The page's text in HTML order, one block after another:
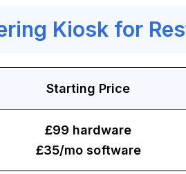
Kiosk for
Starting Price
£99 hardware
£35/mo software